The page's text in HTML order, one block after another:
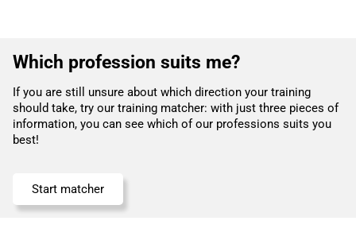
Which profession suits me?
If you are still unsure about which direction your training
should take, try our training matcher: with just three pieces of
information, you can see which of our professions suits you
best!
Start matcher